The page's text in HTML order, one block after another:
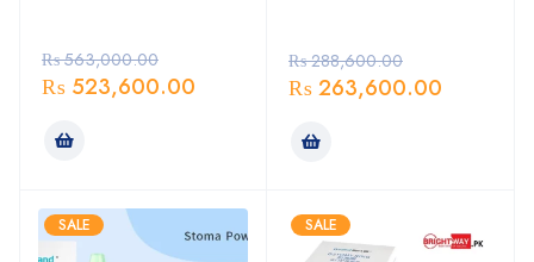
₨563,000.00
₨ 523,600.00
₨288,600.00
₨263,600.00
SALE SALE